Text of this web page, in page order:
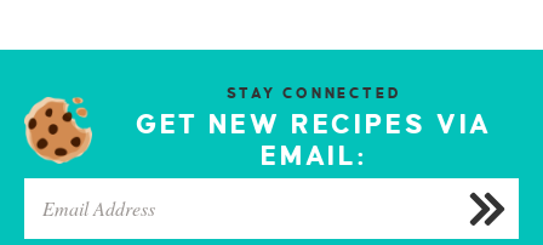
STAY CONNECTED
GET NEW RECIPES VIA
EMAIL: